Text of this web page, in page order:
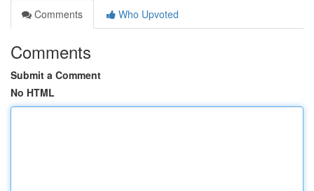
Comments
Who Upvoted
Comments
Submit a Comment
No HTML